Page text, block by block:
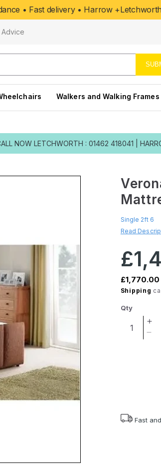
• Fast delivery • Harrow
Advice
Walkers and Walking Frames
NOW LETCHWORTH : 01462 418041
Single 2ft 6
Read
Regular
price
£1,770.00
Shipping
Qty
Fast